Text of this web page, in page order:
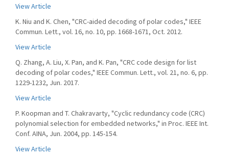
View Article
K. Niu and K. Chen, "CRC-aided decoding of polar codes," IEEE
Commun. Lett., vol. 16, no. 10, pp. 1668-1671, Oct. 2012.
View Article
Q. Zhang, A. Liu, X. Pan, and K. Pan, "CRC code design for list
decoding of polar codes," IEEE Commun. Lett., vol. 21, no. 6, pp.
1229-1232, Jun. 2017.
View Article
P. Koopman and T. Chakravarty, "Cyclic redundancy code (CRC)
polynomial selection for embedded networks," in Proc. IEEE Int.
Conf. AINA, Jun. 2004, pp. 145-154.
View Article